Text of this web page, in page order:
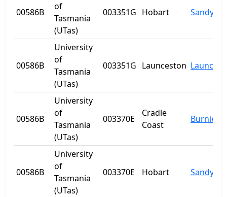
00586B
of
Tasmania
(UTas)
003351G Hobart Sandy
00586B
University
of
Tasmania
(UTas)
003351G Launceston
00586B
University
of
Tasmania
(UTas)
003370E
Cradle
Coast
Burnie
00586B
University
of
Tasmania
(UTas)
003370E Hobart Sandy